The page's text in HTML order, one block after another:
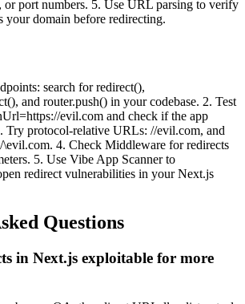
or port numbers. 5. Use URL parsing to verify
your domain before redirecting.
search for redirect(),
and router.push() in your codebase. 2. Test
evil.com and check if the app
Try protocol-relative URLs: //evil.com, and
\evil.com. 4. Check Middleware for redirects
5. Use Vibe App Scanner to
redirect vulnerabilities in your Next.js
Questions
in Next.js exploitable for more